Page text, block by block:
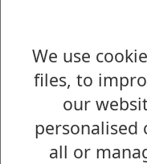
We use
files, to
our
personalised
all or
Apply online on
Is there anything
Benefits and grants